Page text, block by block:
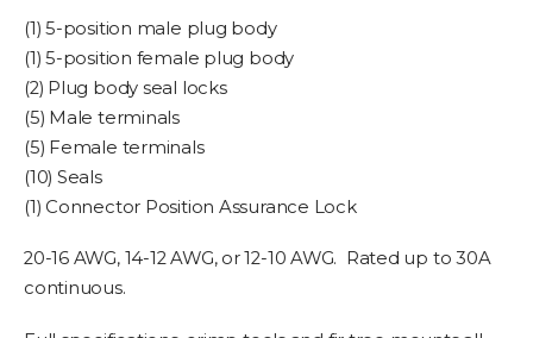
(1) 5-position male plug body
(1) 5-position female plug body
(2) Plug body seal locks
(5) Male terminals
(5) Female terminals
(10) Seals
(1) Connector Position Assurance Lock
20-16 AWG, 14-12 AWG, or 12-10 AWG. Rated up to 30A
continuous.